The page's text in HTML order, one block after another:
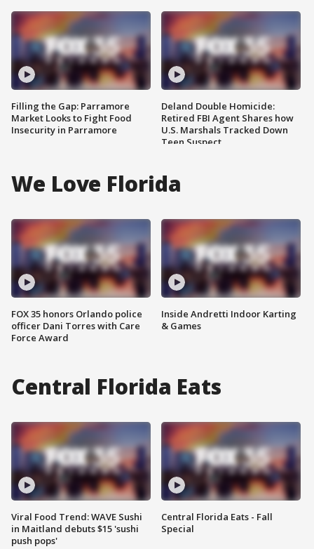
Filling the Gap: Parramore
Market Looks to Fight Food
Insecurity in Parramore
Deland Double Homicide:
Retired FBI Agent Shares how
U.S. Marshals Tracked Down
Teen Suspect
We Love Florida
FOX 35 honors Orlando police
officer Dani Torres with Care
Force Award
Inside Andretti Indoor Karting
& Games
Central Florida Eats
Viral Food Trend: WAVE Sushi
in Maitland debuts $15 'sushi
push pops'
Central Florida Eats - Fall
Special